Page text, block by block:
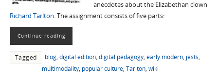
anecdotes about the Elizabethan clown
Richard Tarlton. The assignment consists of five parts:
Continue reading
Tagged blog, digital edition, digital pedagogy, early modern, jests,
multimodality, popular culture, Tarlton, wiki